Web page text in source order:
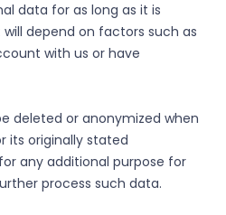
data for as long as it is
depend on factors such as
with us or have
deleted or anonymized when
its originally stated
any additional purpose for
process such data.